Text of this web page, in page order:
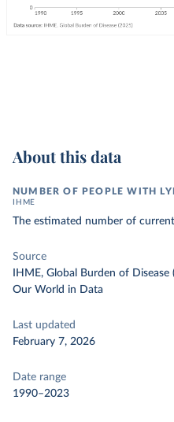
About this data
NUMBER OF PEOPLE WITH
IHME
The estimated number of
Source
IHME, Global Burden of Disease
Our World in Data
Last updated
February 7, 2026
Date range
1990–2023